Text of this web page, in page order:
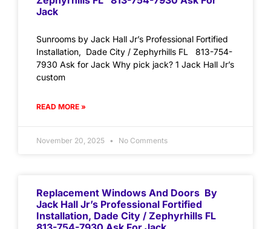
Jack
Sunrooms by Jack Hall Jr’s Professional Fortified
Installation, Dade City / Zephyrhills FL 813-754-
7930 Ask for Jack Why pick jack? 1 Jack Hall Jr’s
custom
READ MORE »
November 20, 2025 No Comments
Replacement Windows And Doors By
Jack Hall Jr’s Professional Fortified
Installation, Dade City / Zephyrhills FL